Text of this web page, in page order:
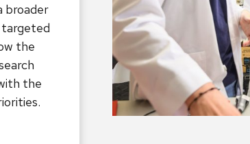
broader
the
the